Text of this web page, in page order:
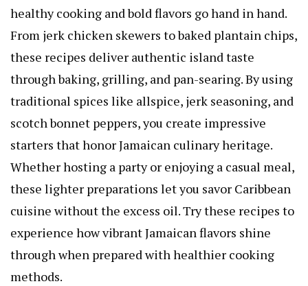
healthy cooking and bold flavors go hand in hand.
From jerk chicken skewers to baked plantain chips,
these recipes deliver authentic island taste
through baking, grilling, and pan-searing. By using
traditional spices like allspice, jerk seasoning, and
scotch bonnet peppers, you create impressive
starters that honor Jamaican culinary heritage.
Whether hosting a party or enjoying a casual meal,
these lighter preparations let you savor Caribbean
cuisine without the excess oil. Try these recipes to
experience how vibrant Jamaican flavors shine
through when prepared with healthier cooking
methods.